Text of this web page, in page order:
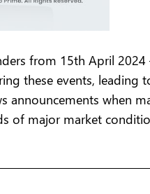
from 15th April
these events, leading
when
of major market